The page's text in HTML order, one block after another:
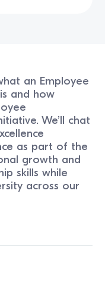
an Employee
and how
We’ll chat
as part of the
growth and
skills while
across our